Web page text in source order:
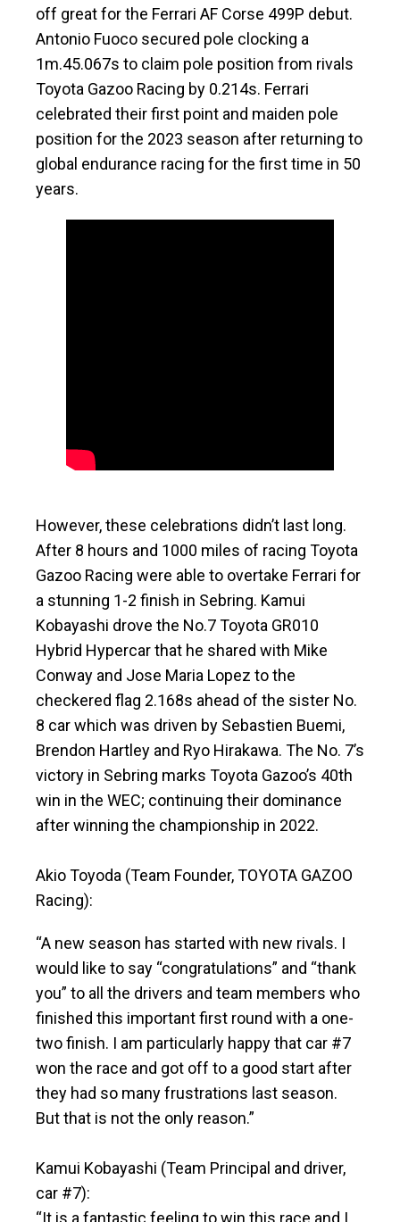
off great for the Ferrari AF Corse 499P debut.
Antonio Fuoco secured pole clocking a
1m.45.067s to claim pole position from rivals
Toyota Gazoo Racing by 0.214s. Ferrari
celebrated their first point and maiden pole
position for the 2023 season after returning to
global endurance racing for the first time in 50
years.
However, these celebrations didn’t last long.
After 8 hours and 1000 miles of racing Toyota
Gazoo Racing were able to overtake Ferrari for
a stunning 1-2 finish in Sebring. Kamui
Kobayashi drove the No.7 Toyota GR010
Hybrid Hypercar that he shared with Mike
Conway and Jose Maria Lopez to the
checkered flag 2.168s ahead of the sister No.
8 car which was driven by Sebastien Buemi,
Brendon Hartley and Ryo Hirakawa. The No. 7’s
victory in Sebring marks Toyota Gazoo’s 40th
win in the WEC; continuing their dominance
after winning the championship in 2022.
Akio Toyoda (Team Founder, TOYOTA GAZOO
Racing):
“A new season has started with new rivals. I
would like to say “congratulations” and “thank
you” to all the drivers and team members who
finished this important first round with a one-
two finish. I am particularly happy that car #7
won the race and got off to a good start after
they had so many frustrations last season.
But that is not the only reason.”
Kamui Kobayashi (Team Principal and driver,
car #7):